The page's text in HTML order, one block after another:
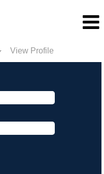
View Profile